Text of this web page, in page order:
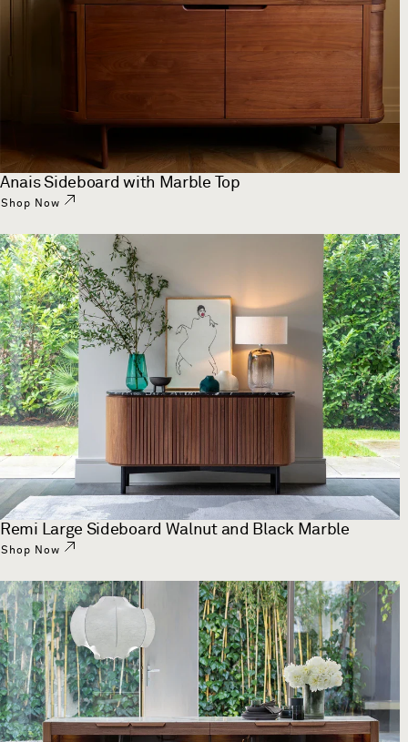
Anais Sideboard with Marble Top
Shop Now
Remi Large Sideboard Walnut and Black Marble
Shop Now